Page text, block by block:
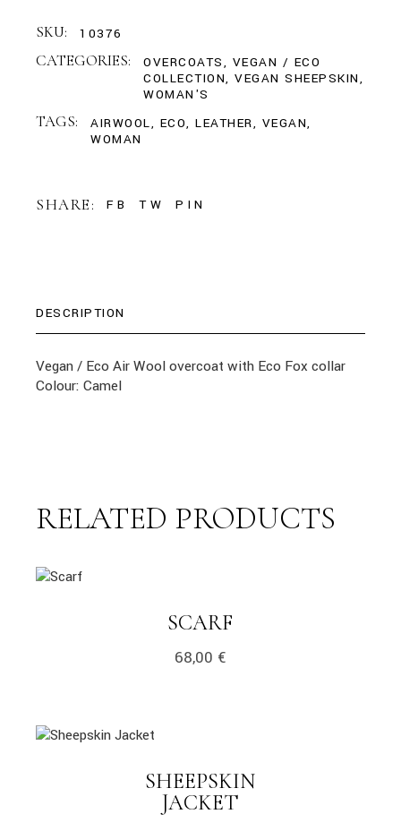
SKU: 10376
CATEGORIES: OVERCOATS, VEGAN / ECO
COLLECTION,VEGAN SHEEPSKIN,
WOMAN'S
TAGS: AIRWOOL, ECO,LEATHER, VEGAN,
WOMAN
SHARE: FB TW PIN
DESCRIPTION
Vegan / Eco Air Wool overcoat with Eco Fox collar
Colour: Camel
RELATED PRODUCTS
link
SCARF
68,00 €
link
SHEEPSKIN
JACKET